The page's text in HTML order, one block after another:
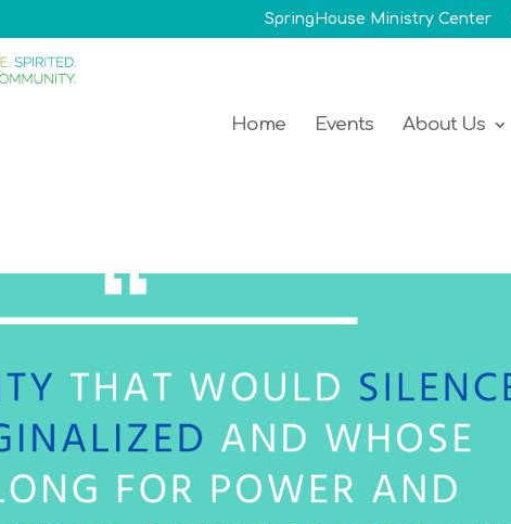
SpringHouse Ministry Center
Home Events About Us